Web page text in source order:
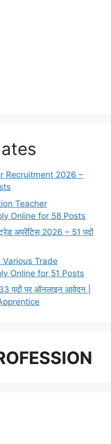
Recruitment 2026 –
Teacher
Online for 58 Posts
अपरेंटिस 2026 – 51 पदों
Various Trade
Online for 51 Posts
पदों पर ऑनलाइन आवेदन |